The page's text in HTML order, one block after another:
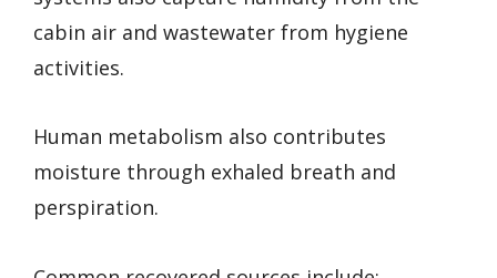
cabin air and wastewater from hygiene
activities.
Human metabolism also contributes
moisture through exhaled breath and
perspiration.